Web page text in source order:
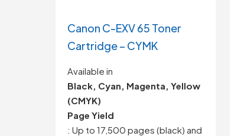
Canon C-EXV 65 Toner
Cartridge – CYMK
Available in
Black, Cyan, Magenta, Yellow
(CMYK)
Page Yield
: Up to 17,500 pages (black) and